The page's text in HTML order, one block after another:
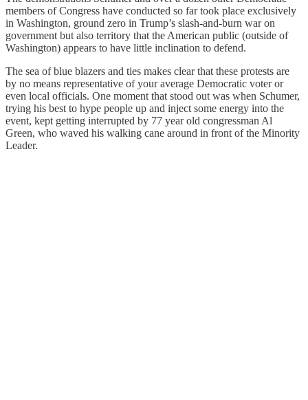
members of Congress have conducted so far took place exclusively
in Washington, ground zero in Trump’s slash-and-burn war on
government but also territory that the American public (outside of
Washington) appears to have little inclination to defend.
The sea of blue blazers and ties makes clear that these protests are
by no means representative of your average Democratic voter or
even local officials. One moment that stood out was when Schumer,
trying his best to hype people up and inject some energy into the
event, kept getting interrupted by 77 year old congressman Al
Green, who waved his walking cane around in front of the Minority
Leader.